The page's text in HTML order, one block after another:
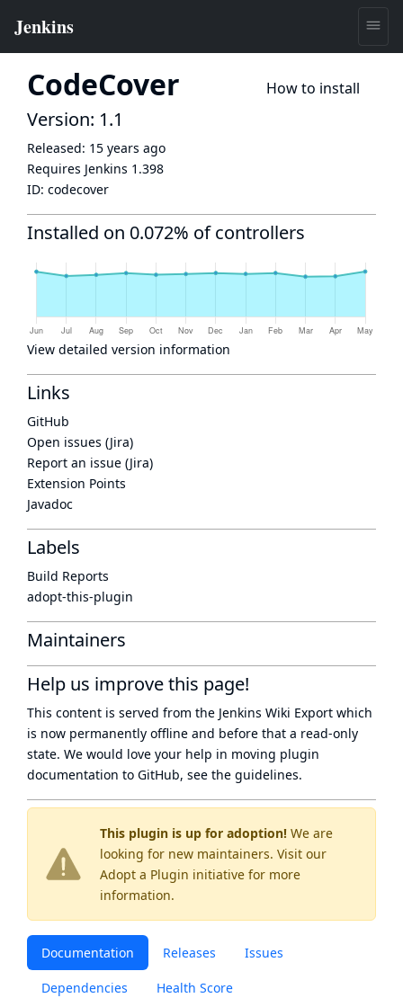
CodeCover How to install
This plugin is up for adoption! We are
looking for new maintainers. Visit our
Adopt a Plugin initiative for more
information.
Documentation Releases Issues
Dependencies Health Score
Version: 1.1
Released: 15 years ago
Requires Jenkins 1.398
ID: codecover
Installed on 0.072% of controllers
View detailed version information
Links
GitHub
Open issues (Jira)
Report an issue (Jira)
Extension Points
Javadoc
Labels
Build Reports
adopt-this-plugin
Maintainers
Help us improve this page!
This content is served from the Jenkins Wiki Export which
is now permanently offline and before that a read-only
state. We would love your help in moving plugin
documentation to GitHub, see the guidelines.